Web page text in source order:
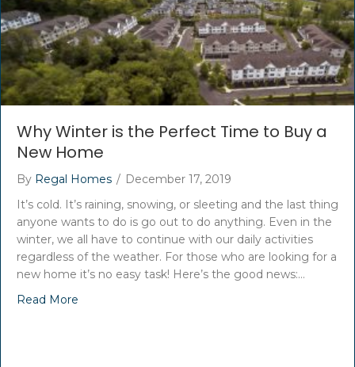
Why Winter is the Perfect Time to Buy a
New Home
By Regal Homes / December 17, 2019
It’s cold. It’s raining, snowing, or sleeting and the last thing
anyone wants to do is go out to do anything. Even in the
winter, we all have to continue with our daily activities
regardless of the weather. For those who are looking for a
new home it’s no easy task! Here’s the good news:…
Read More